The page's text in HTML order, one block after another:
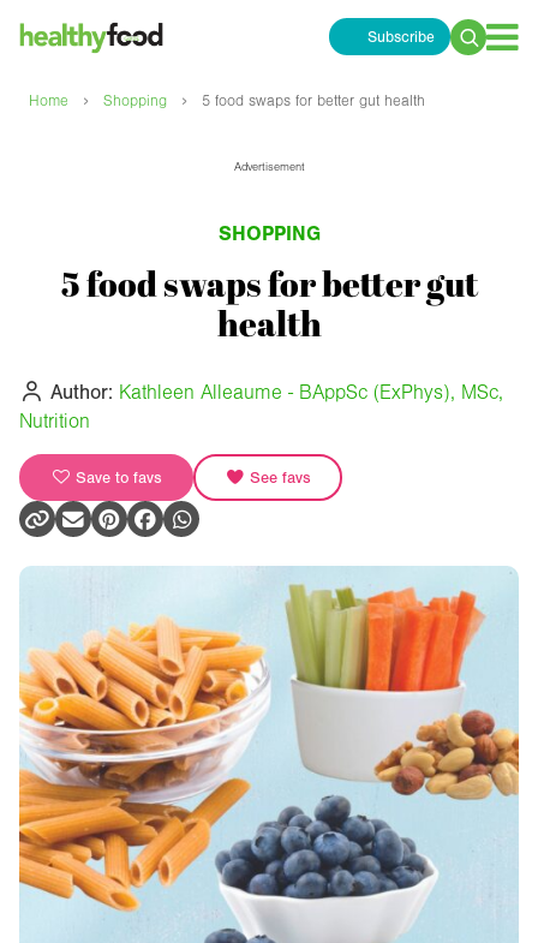
Subscribe
Search
Home › Shopping › 5 food swaps for better gut health
Advertisement
SHOPPING
5 food swaps for better gut
health
Author: Kathleen Alleaume - BAppSc (ExPhys), MSc,
Nutrition
Save to favs See favs